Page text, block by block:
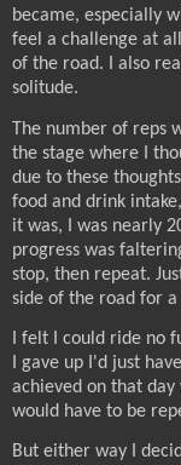
became, especially
feel a challenge at
of the road. I also
solitude.
The number of reps
the stage where I
due to these
food and drink
it was, I was nearly
progress was
stop, then repeat.
side of the road for
I felt I could ride no
I gave up I'd just
achieved on that
would have to be
But either way I